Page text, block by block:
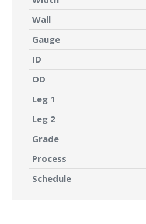
Wall
Gauge
ID
OD
Leg 1
Leg 2
Grade
Process
Schedule